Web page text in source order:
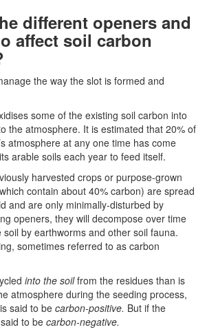
different openers and
affect soil carbon
the way the slot is formed and
some of the existing soil carbon into
the atmosphere. It is estimated that 20% of
atmosphere at any one time has come
arable soils each year to feed itself.
harvested crops or purpose-grown
contain about 40% carbon) are spread
and are only minimally-disturbed by
openers, they will decompose over time
by earthworms and other soil fauna.
sometimes referred to as carbon
into the soilfrom the residues than is
atmosphere during the seeding process,
said to be carbon-positive. But if the
to be carbon-negative.